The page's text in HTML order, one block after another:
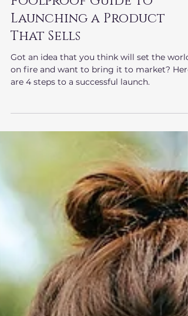
From Idea to Shelf: A
Foolproof Guide to
Launching a Product
That Sells
Got an idea that you think will set the world